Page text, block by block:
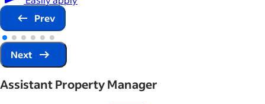
Prev
Next
Assistant Property Manager